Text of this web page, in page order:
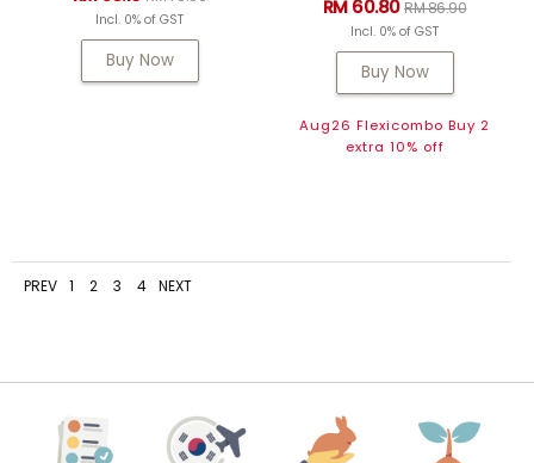
Incl. 0% of GST
Buy Now
RM 60.80RM 86.90
Incl. 0% of GST
Buy Now
Aug26 Flexicombo Buy 2
extra 10% off
PREV 1 2 3 4 NEXT